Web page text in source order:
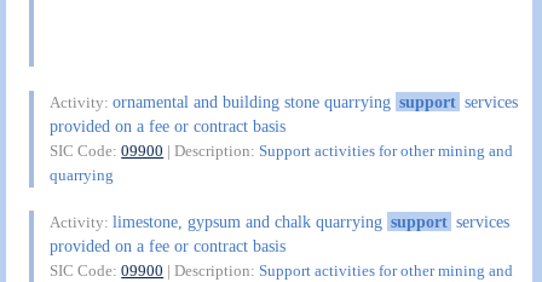
Activity:ornamental and building stone quarrying support services
provided on a fee or contract basis
SIC Code:09900 | Description:Support activities for other mining and
quarrying
Activity:limestone, gypsum and chalk quarrying support services
provided on a fee or contract basis
SIC Code:09900 | Description:Support activities for other mining and